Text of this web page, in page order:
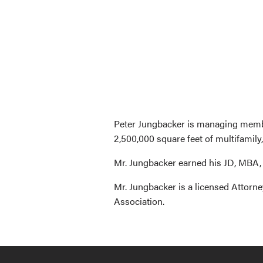
Peter Jungbacker is managing
2,500,000 square feet of
Mr. Jungbacker earned his JD,
Mr. Jungbacker is a licensed
Association.